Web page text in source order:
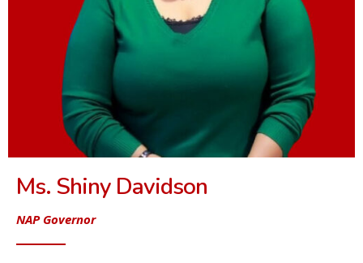
Ms. Shiny Davidson
NAP Governor